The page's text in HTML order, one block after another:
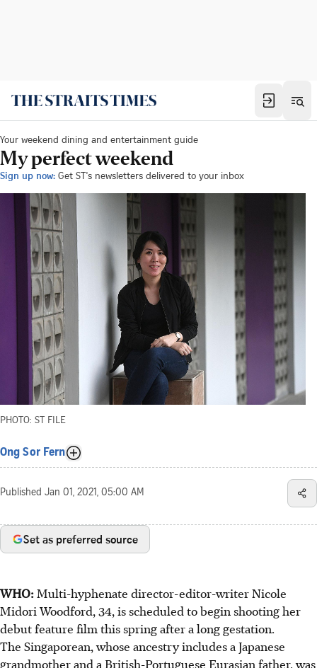
Your weekend dining and entertainment guide
My perfect weekend
Sign up now: Get ST's newsletters delivered to your inbox
PHOTO: ST FILE
Ong Sor Fern
Published Jan 01, 2021, 05:00 AM
Set as preferred source
WHO:Multi-hyphenate director-editor-writer Nicole
Midori Woodford, 34, is scheduled to begin shooting her
debut feature film this spring after a long gestation.
The Singaporean, whose ancestry includes a Japanese
grandmother and a British-Portuguese Eurasian father, was